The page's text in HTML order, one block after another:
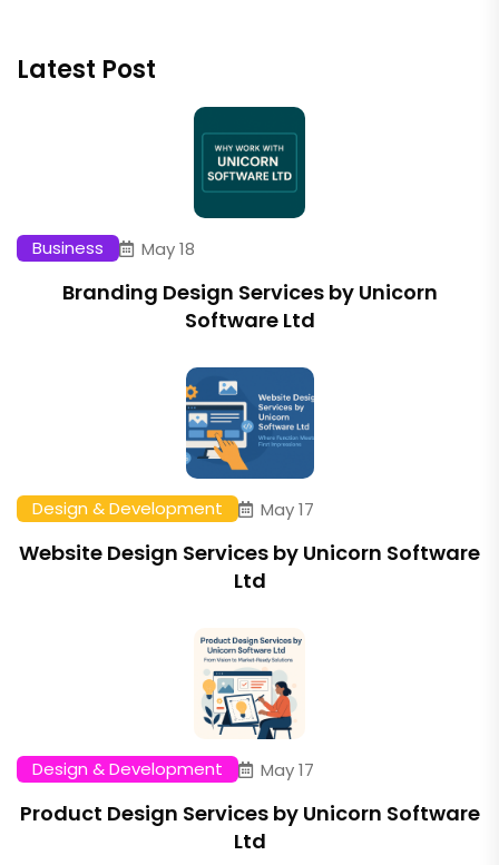
Latest Post
Business May 18
Branding Design Services by Unicorn
Software Ltd
Design & Development May 17
Website Design Services by Unicorn Software
Ltd
Design & Development May 17
Product Design Services by Unicorn Software
Ltd